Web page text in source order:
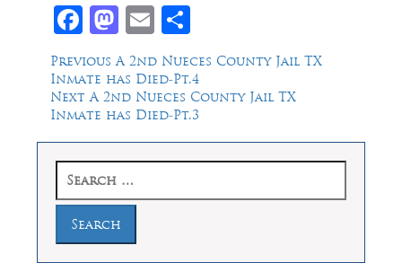
Facebook
Mastodon
Email
Post
navigation
Previous Previous
post:
A 2nd Nueces County Jail TX
Inmate has Died-Pt.4
Next Next
post:
A 2nd Nueces County Jail TX
Inmate has Died-Pt.3
for: